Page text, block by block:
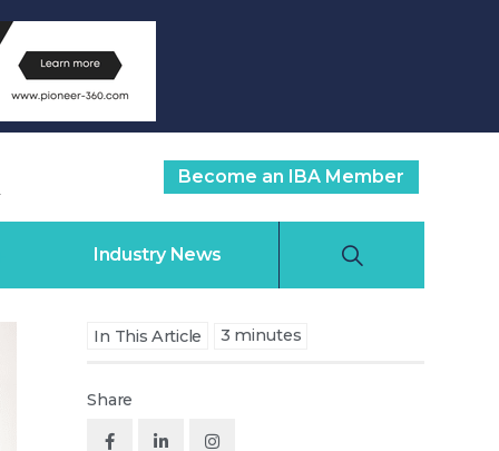
Become an IBA Member
Industry News
In This Article 3 minutes
Share